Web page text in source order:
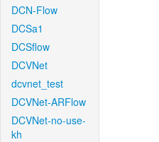
DCN-Flow
DCSa1
DCSflow
DCVNet
dcvnet_test
DCVNet-ARFlow
DCVNet-no-use-
kh